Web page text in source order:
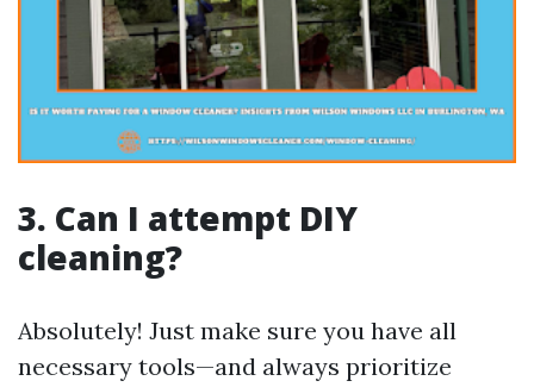
3. Can I attempt DIY
cleaning?
Absolutely! Just make sure you have all
necessary tools—and always prioritize